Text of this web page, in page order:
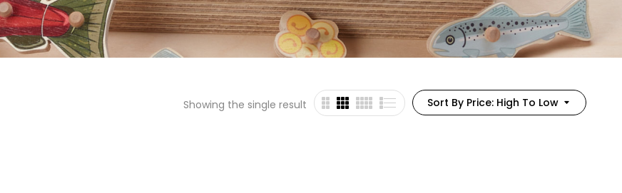
Sort By Price: High To Low
Showing the single result